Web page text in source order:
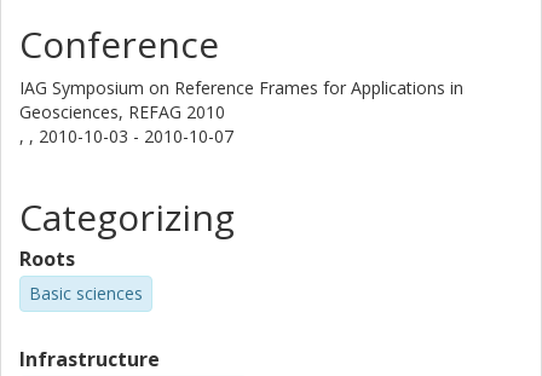
Conference
IAG Symposium on Reference Frames for Applications in
Geosciences, REFAG 2010
, , 2010-10-03 - 2010-10-07
Categorizing
Roots
Basic sciences
Infrastructure